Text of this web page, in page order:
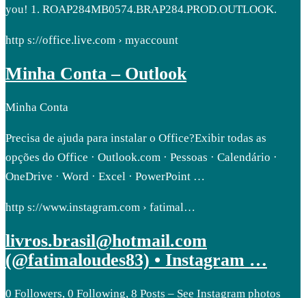
you! 1. ROAP284MB0574.BRAP284.PROD.OUTLOOK.
http s://office.live.com › myaccount
Minha Conta – Outlook
Minha Conta
Precisa de ajuda para instalar o Office?Exibir todas as
opções do Office · Outlook.com · Pessoas · Calendário ·
OneDrive · Word · Excel · PowerPoint …
http s://www.instagram.com › fatimal…
livros.brasil@hotmail.com
(@fatimaloudes83) • Instagram …
0 Followers, 0 Following, 8 Posts – See Instagram photos